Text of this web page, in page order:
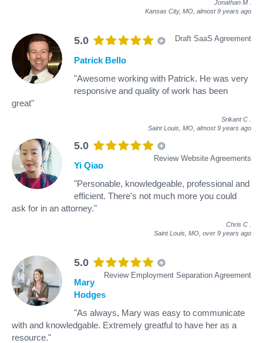
Jonathan M
Kansas City, MO, almost 9 years ago
5.0 Draft SaaS Agreement
Patrick Bello
"Awesome working with Patrick. He was very
responsive and quality of work has been
great"
Srikant C
Saint Louis, MO, almost 9 years ago
5.0
Review Website Agreements
Yi Qiao
"Personable, knowledgeable, professional and
efficient. There's not much more you could
ask for in an attorney."
Chris C
Saint Louis, MO, over 9 years ago
5.0
Review Employment Separation Agreement
Mary
Hodges
"As always, Mary was easy to communicate
with and knowledgable. Extremely greatful to have her as a
resource."